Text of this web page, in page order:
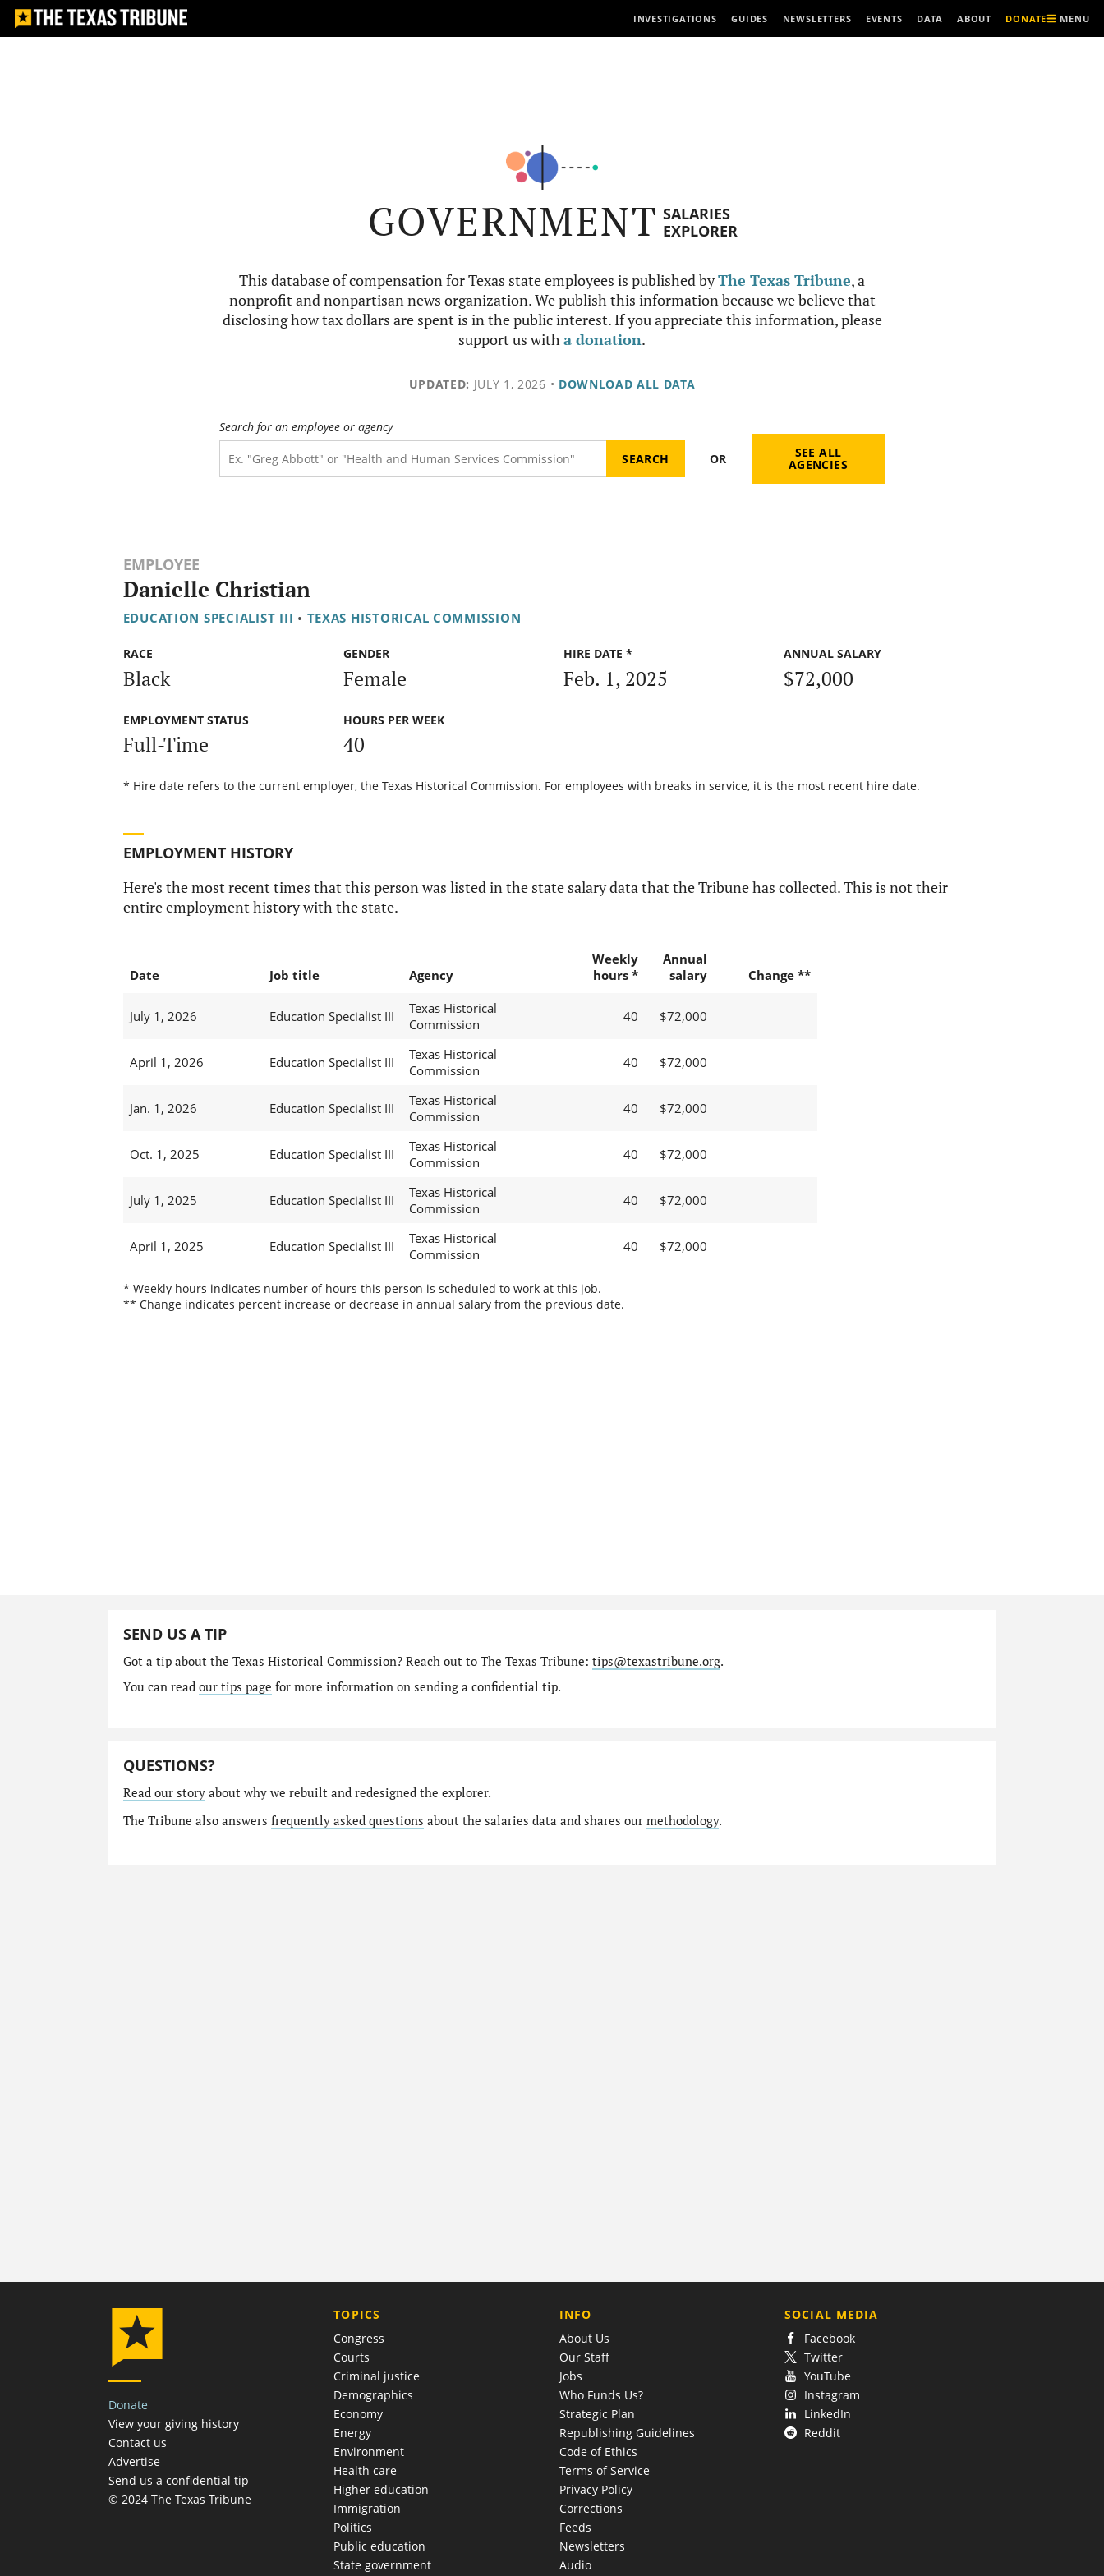
INVESTIGATIONS GUIDES NEWSLETTERS EVENTS DATA ABOUT DONATE MENU
GOVERNMENT SALARIES
EXPLORER
This database of compensation for Texas state employees is published byThe Texas Tribune, a
nonprofit and nonpartisan news organization. We publish this information because we believe that
disclosing how tax dollars are spent is in the public interest. If you appreciate this information, please
support us witha donation.
UPDATED: JULY 1, 2026 • DOWNLOAD ALL DATA
Search for an employee or agency
OR SEE ALL
AGENCIES
EMPLOYEE
Danielle Christian
EDUCATION SPECIALIST III • TEXAS HISTORICAL COMMISSION
RACE
Black
GENDER
Female
HIRE DATE *
Feb. 1, 2025
ANNUAL SALARY
$72,000
EMPLOYMENT STATUS
Full-Time
HOURS PER WEEK
40
* Hire date refers to the current employer, the Texas Historical Commission. For employees with breaks in service, it is the most recent hire date.
EMPLOYMENT HISTORY
Here's the most recent times that this person was listed in the state salary data that the Tribune has collected. This is not their
entire employment history with the state.
Date Job title Agency
Weekly
hours *
Annual
salary
Change **
July 1, 2026 Education Specialist III
Texas Historical
Commission
40 $72,000
April 1, 2026 Education Specialist III
Texas Historical
Commission
40 $72,000
Jan. 1, 2026 Education Specialist III
Texas Historical
Commission
40 $72,000
Oct. 1, 2025 Education Specialist III
Texas Historical
Commission
40 $72,000
July 1, 2025 Education Specialist III
Texas Historical
Commission
40 $72,000
April 1, 2025 Education Specialist III
Texas Historical
Commission
40 $72,000
* Weekly hours indicates number of hours this person is scheduled to work at this job.
** Change indicates percent increase or decrease in annual salary from the previous date.
SEND US A TIP
Got a tip about the Texas Historical Commission? Reach out to The Texas Tribune: tips@texastribune.org.
You can read our tips page for more information on sending a confidential tip.
QUESTIONS?
Read our storyabout why we rebuilt and redesigned the explorer.
The Tribune also answers frequently asked questions about the salaries data and shares our methodology.
Donate
View your giving history
Contact us
Advertise
Send us a confidential tip
© 2024 The Texas Tribune
TOPICS
Congress
Courts
Criminal justice
Demographics
Economy
Energy
Environment
Health care
Higher education
Immigration
Politics
Public education
State government
COMPANY
INFO
About Us
Our Staff
Jobs
Who Funds Us?
Strategic Plan
Republishing Guidelines
Code of Ethics
Terms of Service
Privacy Policy
Corrections
Feeds
Newsletters
Audio
SOCIAL MEDIA
Facebook
Twitter
YouTube
Instagram
LinkedIn
Reddit